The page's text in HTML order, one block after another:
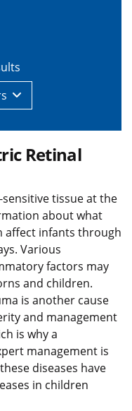
Retinal
tissue at the
about what
affect infants through
Various
factors may
and children.
is another cause
and management
is why a
management is
diseases have
in children